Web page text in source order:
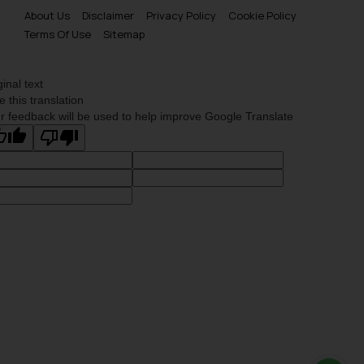
About Us
Disclaimer Privacy Policy
Cookie Policy
Terms Of Use
Sitemap
text
this translation
feedback will be used to help improve Google Translate